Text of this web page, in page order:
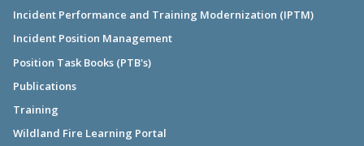
Incident Performance and Training Modernization (IPTM)
Incident Position Management
Position Task Books (PTB's)
Publications
Training
Wildland Fire Learning Portal